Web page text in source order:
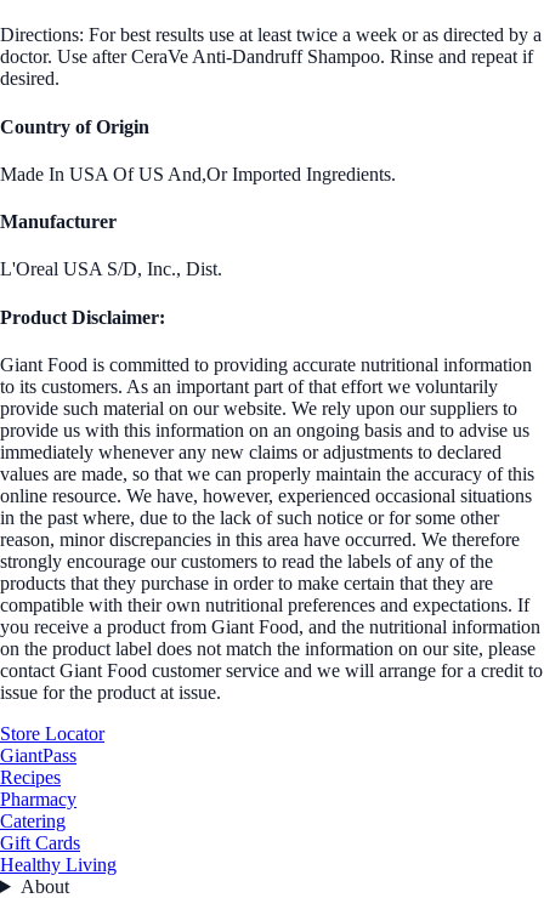
Directions: For best results use at least twice a week or as directed by a
doctor. Use after CeraVe Anti-Dandruff Shampoo. Rinse and repeat if
desired.
Country of Origin
Made In USA Of US And,Or Imported Ingredients.
Manufacturer
L'Oreal USA S/D, Inc., Dist.
Product Disclaimer:
Giant Food is committed to providing accurate nutritional information
to its customers. As an important part of that effort we voluntarily
provide such material on our website. We rely upon our suppliers to
provide us with this information on an ongoing basis and to advise us
immediately whenever any new claims or adjustments to declared
values are made, so that we can properly maintain the accuracy of this
online resource. We have, however, experienced occasional situations
in the past where, due to the lack of such notice or for some other
reason, minor discrepancies in this area have occurred. We therefore
strongly encourage our customers to read the labels of any of the
products that they purchase in order to make certain that they are
compatible with their own nutritional preferences and expectations. If
you receive a product from Giant Food, and the nutritional information
on the product label does not match the information on our site, please
contact Giant Food customer service and we will arrange for a credit to
issue for the product at issue.
Store Locator
GiantPass
Recipes
Pharmacy
Catering
Gift Cards
Healthy Living
About